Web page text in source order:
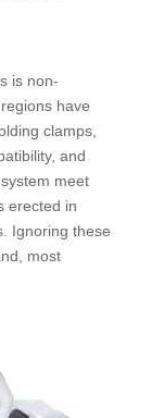
is non-
have
clamps,
and
meet
erected in
Ignoring these
most